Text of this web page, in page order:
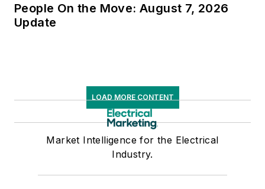
People On the Move: August 7, 2026
Update
LOAD MORE CONTENT
Market Intelligence for the Electrical
Industry.